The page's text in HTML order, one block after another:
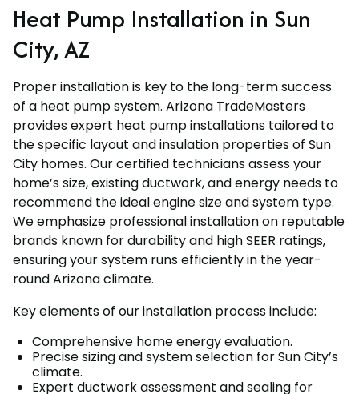
Heat Pump Installation in Sun
City, AZ
Proper installation is key to the long-term success
of a heat pump system. Arizona TradeMasters
provides expert heat pump installations tailored to
the specific layout and insulation properties of Sun
City homes. Our certified technicians assess your
home’s size, existing ductwork, and energy needs to
recommend the ideal engine size and system type.
We emphasize professional installation on reputable
brands known for durability and high SEER ratings,
ensuring your system runs efficiently in the year-
round Arizona climate.
Key elements of our installation process include:
Comprehensive home energy evaluation.
Precise sizing and system selection for Sun City’s
climate.
Expert ductwork assessment and sealing for